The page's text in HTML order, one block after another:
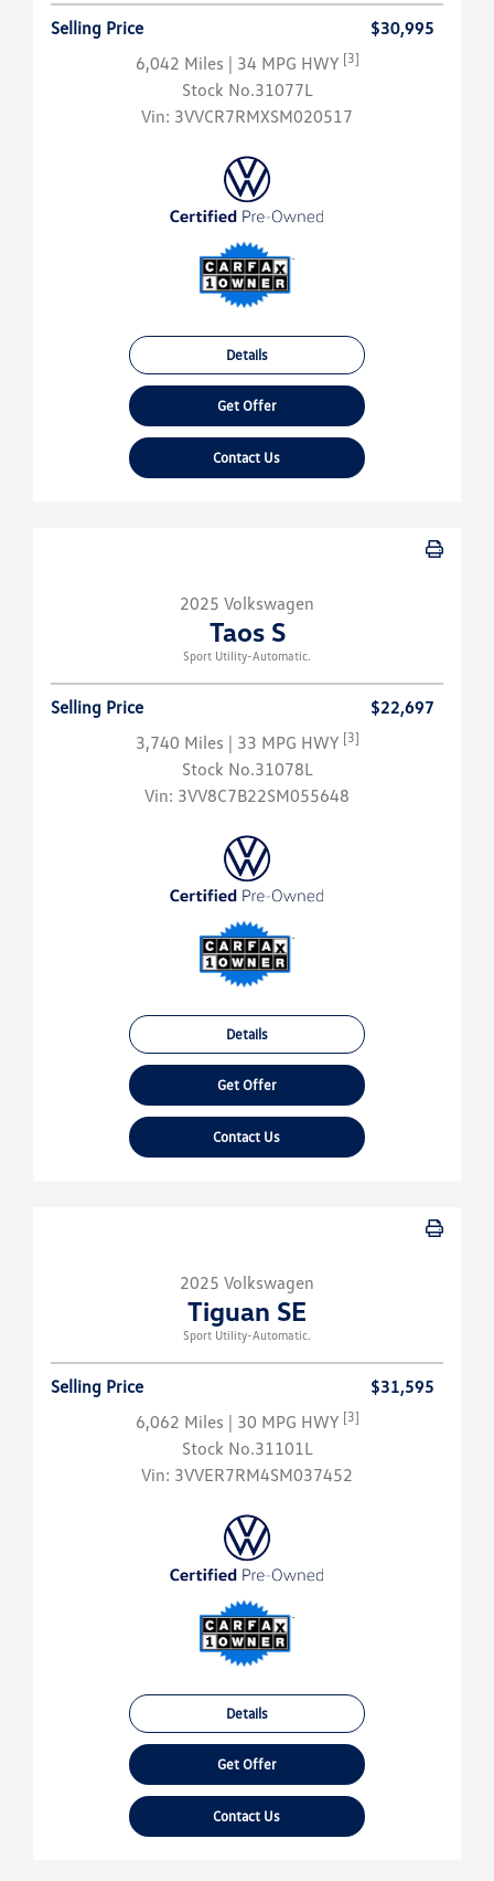
Selling Price
$30,995
6,042 Miles | 34 MPG HWY [3]
Stock No.31077L
Vin: 3VVCR7RMXSM020517
Details
Get Offer
Contact Us
2025 Volkswagen
Taos S
Sport Utility-Automatic.
Selling Price
$22,697
3,740 Miles | 33 MPG HWY [3]
Stock No.31078L
Vin: 3VV8C7B22SM055648
Details
Get Offer
Contact Us
2025 Volkswagen
Tiguan SE
Sport Utility-Automatic.
Selling Price
$31,595
6,062 Miles | 30 MPG HWY [3]
Stock No.31101L
Vin: 3VVER7RM4SM037452
Details
Get Offer
Contact Us